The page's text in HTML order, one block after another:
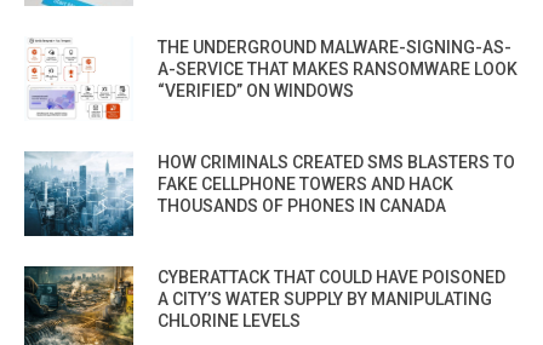
THE UNDERGROUND MALWARE-SIGNING-AS-
A-SERVICE THAT MAKES RANSOMWARE LOOK
“VERIFIED” ON WINDOWS
HOW CRIMINALS CREATED SMS BLASTERS TO
FAKE CELLPHONE TOWERS AND HACK
THOUSANDS OF PHONES IN CANADA
CYBERATTACK THAT COULD HAVE POISONED
A CITY’S WATER SUPPLY BY MANIPULATING
CHLORINE LEVELS